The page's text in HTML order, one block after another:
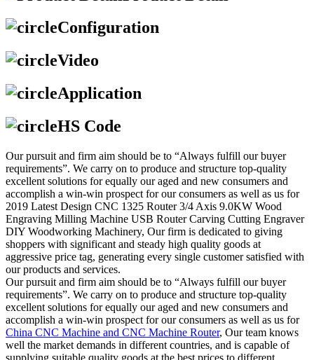
Configuration
Video
Application
HS Code
Our pursuit and firm aim should be to “Always fulfill our buyer
requirements”. We carry on to produce and structure top-quality
excellent solutions for equally our aged and new consumers and
accomplish a win-win prospect for our consumers as well as us for
2019 Latest Design CNC 1325 Router 3/4 Axis 9.0KW Wood
Engraving Milling Machine USB Router Carving Cutting Engraver
DIY Woodworking Machinery, Our firm is dedicated to giving
shoppers with significant and steady high quality goods at
aggressive price tag, generating every single customer satisfied with
our products and services.
Our pursuit and firm aim should be to “Always fulfill our buyer
requirements”. We carry on to produce and structure top-quality
excellent solutions for equally our aged and new consumers and
accomplish a win-win prospect for our consumers as well as us for
China CNC Machine and CNC Machine Router, Our team knows
well the market demands in different countries, and is capable of
supplying suitable quality goods at the best prices to different